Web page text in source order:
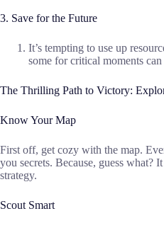
3. Save for the Future
It’s tempting to use up
some for critical moments
The Thrilling Path to Victory:
Know Your Map
First off, get cozy with the map.
you secrets. Because, guess what?
strategy.
Scout Smart